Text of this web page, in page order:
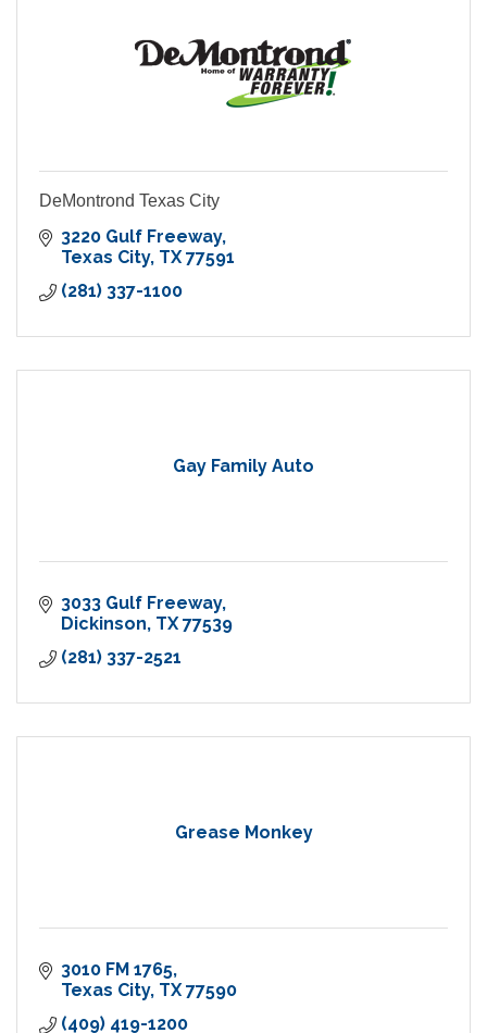
DeMontrond Texas City
3220 Gulf Freeway
Texas City TX 77591
(281) 337-1100
Gay Family Auto
3033 Gulf Freeway
Dickinson TX 77539
(281) 337-2521
Grease Monkey
3010 FM 1765
Texas City TX 77590
(409) 419-1200